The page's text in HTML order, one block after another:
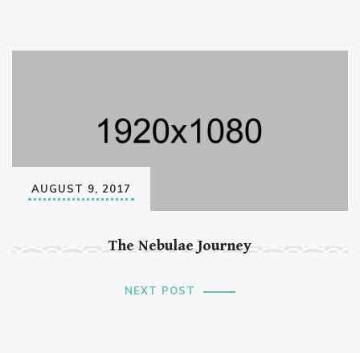
The Nebulae Journey
AUGUST 9, 2017
NEXT POST